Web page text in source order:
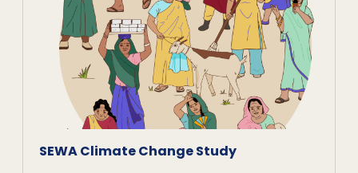
SEWA Climate Change Study